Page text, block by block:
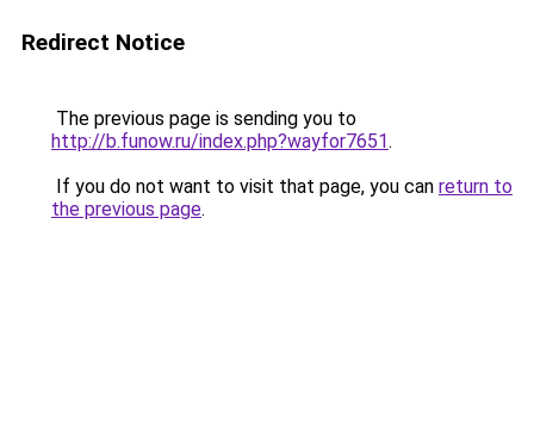
Redirect Notice
The previous page is sending you to
http://b.funow.ru/index.php?wayfor7651.
If you do not want to visit that page, you can return to
the previous page.